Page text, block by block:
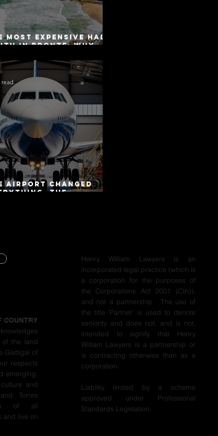
Most Expensive Half-
in Bronte: Why
as Disclosure
Airport Changed
The
read
COUNTRY
of the land
Gadigal of
respects
emerging.
and
Torres
of all
and live on
Henry William Lawyers is an
incorporated legal practice (which is
a corporation for the purposes of
the Corporations Act 2001 (Cth)),
and not a partnership. The use of
the title ‘Partner’ is used to denote
seniority and does not, and is not,
intended to signify that Henry
William Lawyers is a partnership or
is contracting otherwise than as a
corporation.
Liability limited by a scheme
approved under Professional
Standards Legislation.